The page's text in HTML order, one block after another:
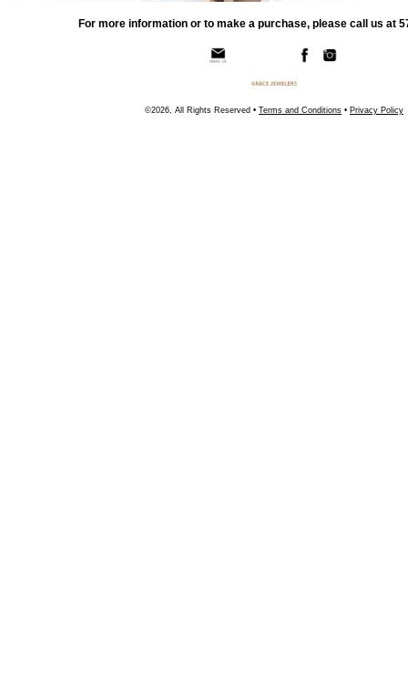
For more information or to make a purchase, please call us at
©2026, All Rights Reserved • Terms and Conditions • Privacy Policy